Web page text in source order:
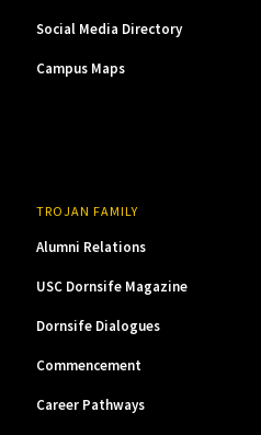
Social Media Directory
Campus Maps
TROJAN FAMILY
Alumni Relations
USC Dornsife Magazine
Dornsife Dialogues
Commencement
Career Pathways